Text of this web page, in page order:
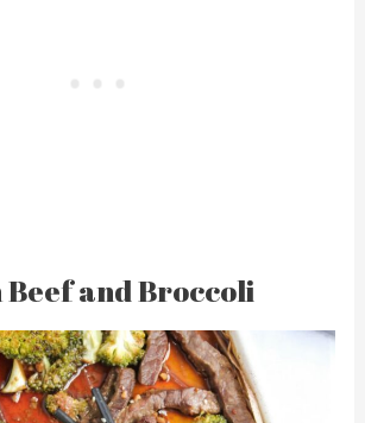
Beef and Broccoli